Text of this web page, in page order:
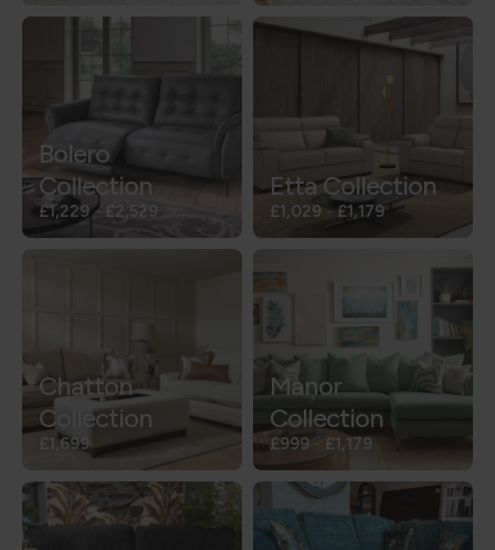
Bolero
Collection
£1,229- £2,529
Etta Collection
£1,029 -£1,179
Chatton
Collection
£1,699
Manor
Collection
£999 - £1,179